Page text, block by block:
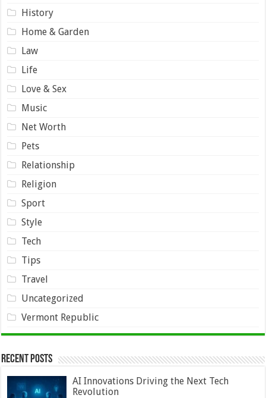
History
Home & Garden
Law
Life
Love & Sex
Music
Net Worth
Pets
Relationship
Religion
Sport
Style
Tech
Tips
Travel
Uncategorized
Vermont Republic
Recent Posts
AI Innovations Driving the Next Tech
Revolution